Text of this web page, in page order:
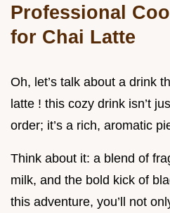
Professional
for Chai Latte
Oh, let’s talk about a drink
latte ! this cozy drink isn’t
order; it’s a rich, aromatic
Think about it: a blend of
milk, and the bold kick of
this adventure, you’ll not